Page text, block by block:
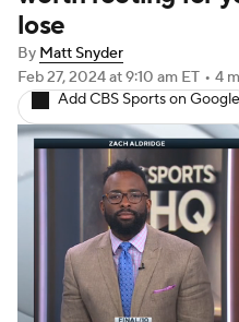
Injuries MLB
lose
By Matt Snyder
Feb 27, 2024at 9:10 am ET • 4
Add CBS Sports on Google